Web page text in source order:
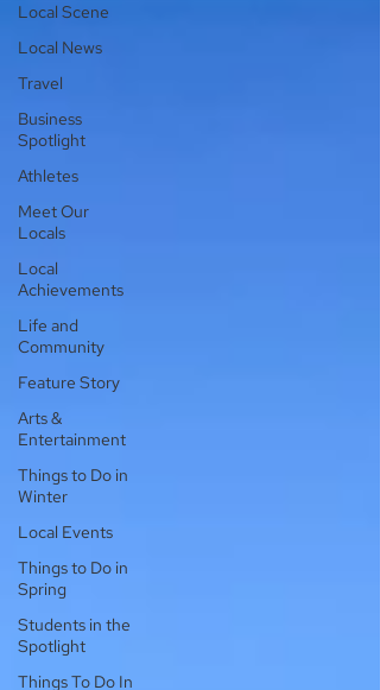
Local Scene
Local News
Travel
Business
Spotlight
Athletes
Meet Our
Locals
Local
Achievements
Life and
Community
Feature Story
Arts &
Entertainment
Things to Do in
Winter
Local Events
Things to Do in
Spring
Students in the
Spotlight
Things To Do In